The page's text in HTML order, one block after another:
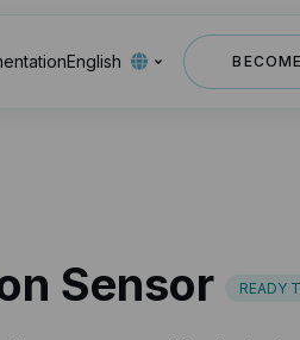
English
Sensor READY